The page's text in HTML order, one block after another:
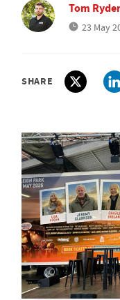
Tom Ryder
23 May
SHARE